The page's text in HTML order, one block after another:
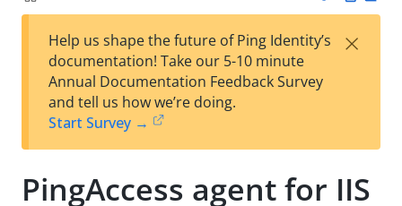
est
t
w
Help us shape the future of Ping Identity’s
documentation! Take our 5-10 minute
Annual Documentation Feedback Survey
and tell us how we’re doing.
Start Survey →
×
PingAccess agent for IIS